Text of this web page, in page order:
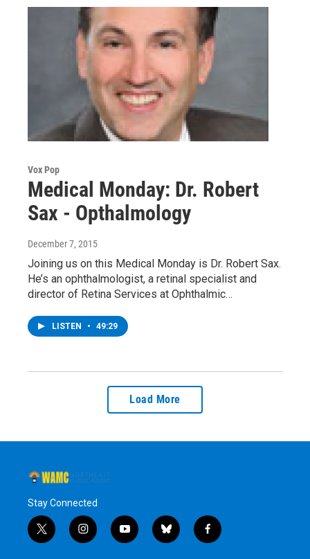
Vox Pop
Medical Monday: Dr. Robert
Sax - Opthalmology
December 7, 2015
Joining us on this Medical Monday is Dr. Robert Sax.
He’s an ophthalmologist, a retinal specialist and
director of Retina Services at Ophthalmic…
LISTEN • 49:29
Load More
Stay Connected
t
w
i
n
y
o
b
l
f
a